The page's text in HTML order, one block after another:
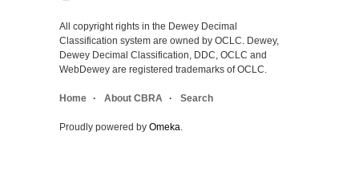
All copyright rights in the Dewey Decimal
Classification system are owned by OCLC. Dewey,
Dewey Decimal Classification, DDC, OCLC and
WebDewey are registered trademarks of OCLC.
Home About CBRA Search
Proudly powered by Omeka.